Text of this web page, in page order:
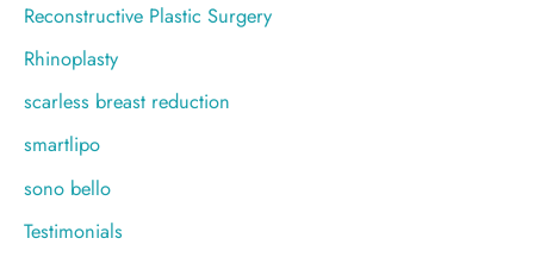
Reconstructive Plastic Surgery
Rhinoplasty
scarless breast reduction
smartlipo
sono bello
Testimonials